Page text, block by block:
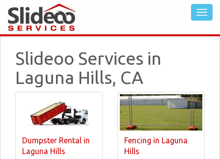
Slideoo Services in
Laguna Hills, CA
Dumpster Rental in
Laguna Hills
Fencing in Laguna
Hills